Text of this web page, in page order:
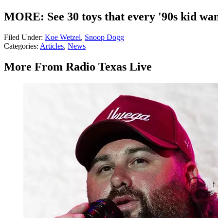
MORE: See 30 toys that every '90s kid
Filed Under: Koe Wetzel, Snoop Dogg
Categories: Articles, News
More From Radio Texas Live